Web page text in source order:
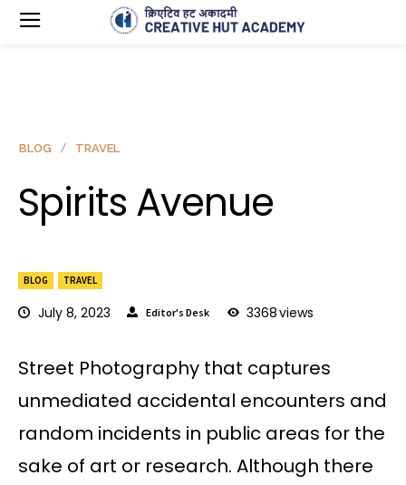
BLOG TRAVEL
July 8, 2023 Editor's Desk 3368views
BLOG TRAVEL
Spirits Avenue
Street Photography that captures
unmediated accidental encounters and
random incidents in public areas for the
sake of art or research. Although there